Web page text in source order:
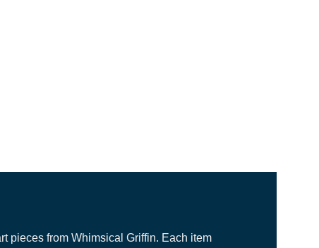
pieces from Whimsical Griffin. Each item